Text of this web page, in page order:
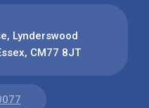
Lynderswood
CM77 8JT